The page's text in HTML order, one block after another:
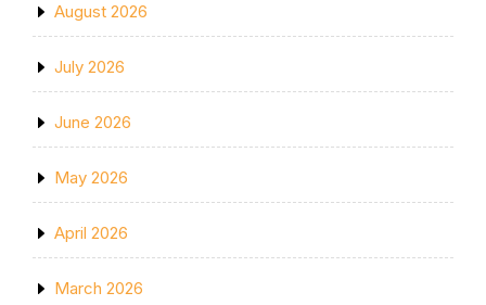
August 2026
July 2026
June 2026
May 2026
April 2026
March 2026